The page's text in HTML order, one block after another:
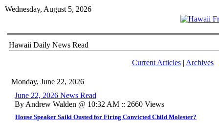
Wednesday, August 5, 2026
Hawaii Daily News Read
Current Articles| Archives
Monday, June 22, 2026
June 22, 2026 News Read
By Andrew Walden @ 10:32 AM :: 2660 Views
House Speaker Saiki Ousted for Firing Convicted Child Molester?